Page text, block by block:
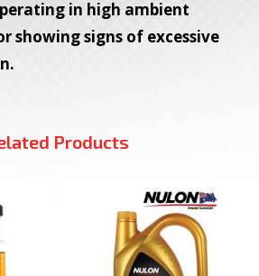
in high ambient
showing signs of excessive
Products